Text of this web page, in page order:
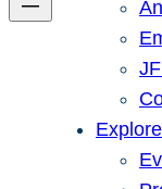
Explore